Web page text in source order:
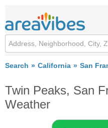
Search California San
Twin Peaks, San
Weather